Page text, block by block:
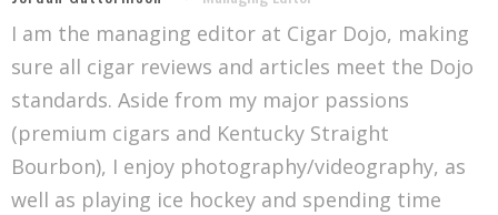
I am the managing editor at Cigar Dojo, making
sure all cigar reviews and articles meet the Dojo
standards. Aside from my major passions
(premium cigars and Kentucky Straight
Bourbon), I enjoy photography/videography, as
well as playing ice hockey and spending time